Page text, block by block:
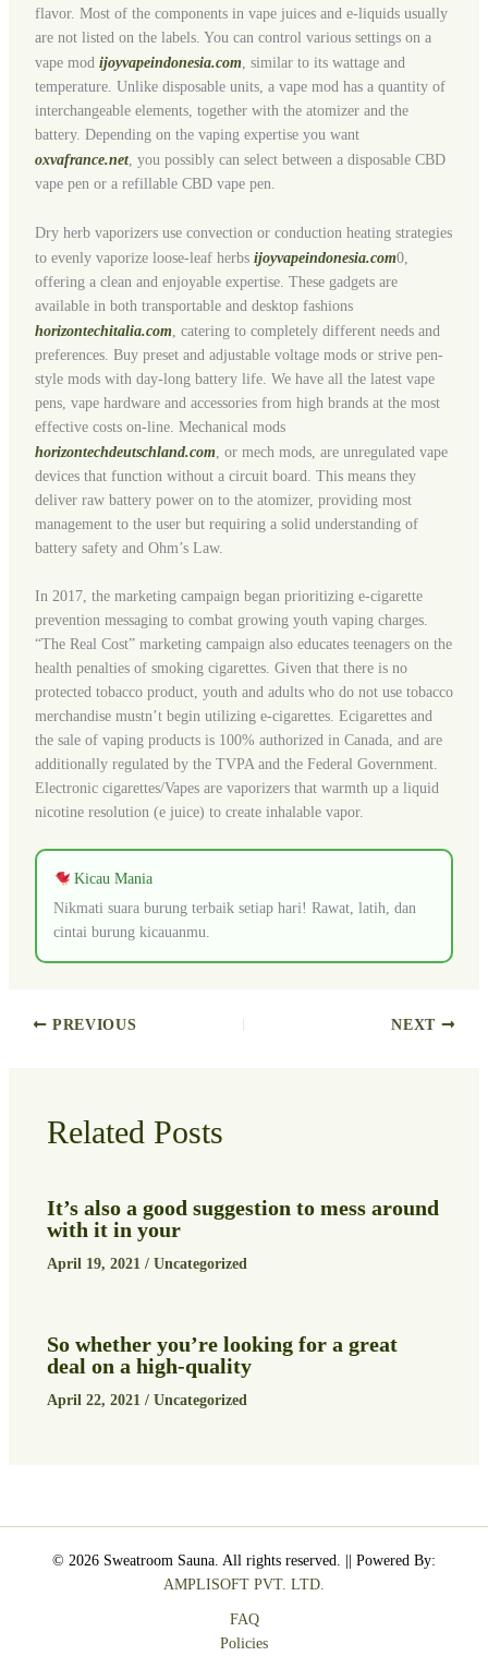
flavor. Most of the components in vape juices and e-liquids usually
are not listed on the labels. You can control various settings on a
vape mod ijoyvapeindonesia.com, similar to its wattage and
temperature. Unlike disposable units, a vape mod has a quantity of
interchangeable elements, together with the atomizer and the
battery. Depending on the vaping expertise you want
oxvafrance.net, you possibly can select between a disposable CBD
vape pen or a refillable CBD vape pen.
Dry herb vaporizers use convection or conduction heating strategies
to evenly vaporize loose-leaf herbs ijoyvapeindonesia.com0,
offering a clean and enjoyable expertise. These gadgets are
available in both transportable and desktop fashions
horizontechitalia.com, catering to completely different needs and
preferences. Buy preset and adjustable voltage mods or strive pen-
style mods with day-long battery life. We have all the latest vape
pens, vape hardware and accessories from high brands at the most
effective costs on-line. Mechanical mods
horizontechdeutschland.com, or mech mods, are unregulated vape
devices that function without a circuit board. This means they
deliver raw battery power on to the atomizer, providing most
management to the user but requiring a solid understanding of
battery safety and Ohm’s Law.
In 2017, the marketing campaign began prioritizing e-cigarette
prevention messaging to combat growing youth vaping charges.
“The Real Cost” marketing campaign also educates teenagers on the
health penalties of smoking cigarettes. Given that there is no
protected tobacco product, youth and adults who do not use tobacco
merchandise mustn’t begin utilizing e-cigarettes. Ecigarettes and
the sale of vaping products is 100% authorized in Canada, and are
additionally regulated by the TVPA and the Federal Government.
Electronic cigarettes/Vapes are vaporizers that warmth up a liquid
nicotine resolution (e juice) to create inhalable vapor.
Kicau Mania
Nikmati suara burung terbaik setiap hari! Rawat, latih, dan
cintai burung kicauanmu.
PREVIOUS NEXT
Related Posts
It’s also a good suggestion to mess around
with it in your
April 19, 2021 / Uncategorized
So whether you’re looking for a great
deal on a high-quality
April 22, 2021 / Uncategorized
© 2026 Sweatroom Sauna. All rights reserved. || Powered By:
AMPLISOFT PVT. LTD.
FAQ
Policies